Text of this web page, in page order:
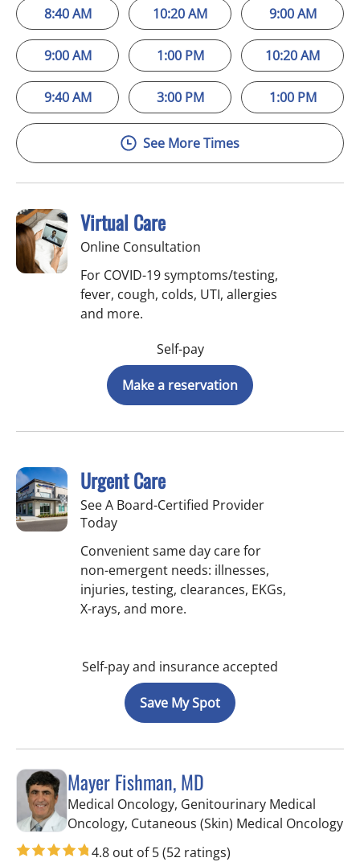
8:40 AM
9:00 AM
9:40 AM
10:20 AM
1:00 PM
3:00 PM
9:00 AM
10:20 AM
1:00 PM
See More Times
Virtual Care
Online Consultation
For COVID-19 symptoms/testing,
fever, cough, colds, UTI, allergies
and more.
Self-pay
Make a reservation
Urgent Care
See A Board-Certified Provider
Today
Convenient same day care for
non-emergent needs: illnesses,
injuries, testing, clearances, EKGs,
X-rays, and more.
Self-pay and insurance accepted
Save My Spot
Mayer Fishman, MD
Medical Oncology, Genitourinary Medical
Oncology, Cutaneous (Skin) Medical Oncologyin
4.8 out of 5(52 ratings)